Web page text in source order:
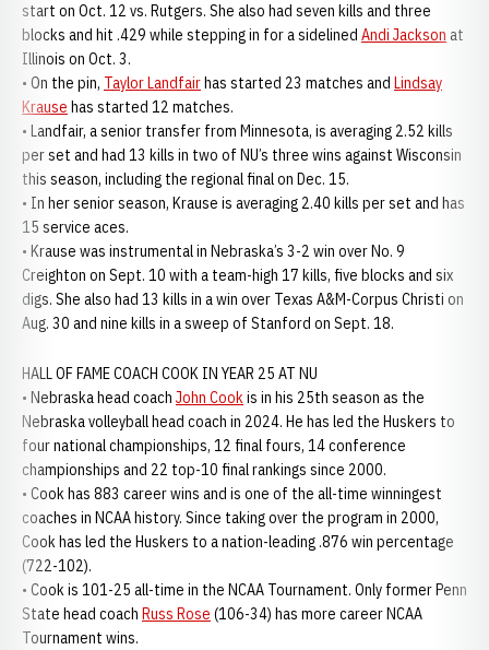
start on Oct. 12 vs. Rutgers. She also had seven kills and three
blocks and hit .429 while stepping in for a sidelined Andi Jackson at
Illinois on Oct. 3.
• On the pin, Taylor Landfairhas started 23 matches and Lindsay
Krause has started 12 matches.
• Landfair, a senior transfer from Minnesota, is averaging 2.52 kills
per set and had 13 kills in two of NU’s three wins against Wisconsin
this season, including the regional final on Dec. 15.
• In her senior season, Krause is averaging 2.40 kills per set and has
15 service aces.
• Krause was instrumental in Nebraska’s 3-2 win over No. 9
Creighton on Sept. 10 with a team-high 17 kills, five blocks and six
digs. She also had 13 kills in a win over Texas A&M-Corpus Christi on
Aug. 30 and nine kills in a sweep of Stanford on Sept. 18.
HALL OF FAME COACH COOK IN YEAR 25 AT NU
• Nebraska head coach John Cookis in his 25th season as the
Nebraska volleyball head coach in 2024. He has led the Huskers to
four national championships, 12 final fours, 14 conference
championships and 22 top-10 final rankings since 2000.
• Cook has 883 career wins and is one of the all-time winningest
coaches in NCAA history. Since taking over the program in 2000,
Cook has led the Huskers to a nation-leading .876 win percentage
(722-102).
• Cook is 101-25 all-time in the NCAA Tournament. Only former Penn
State head coach Russ Rose (106-34) has more career NCAA
Tournament wins.